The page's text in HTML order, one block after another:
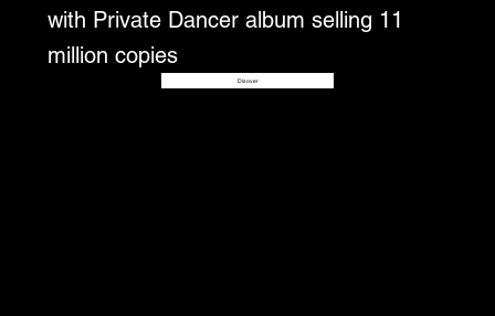
with Private Dancer album selling 11
million copies
Disover